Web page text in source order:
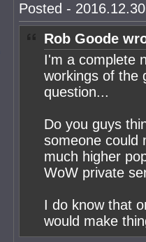
Posted -
Rob Goode
I'm a complete
workings of the
question...
Do you guys
someone could
much higher
WoW private
I do know that
would make